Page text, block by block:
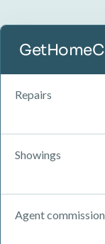
Repairs
Showings
Agent commission